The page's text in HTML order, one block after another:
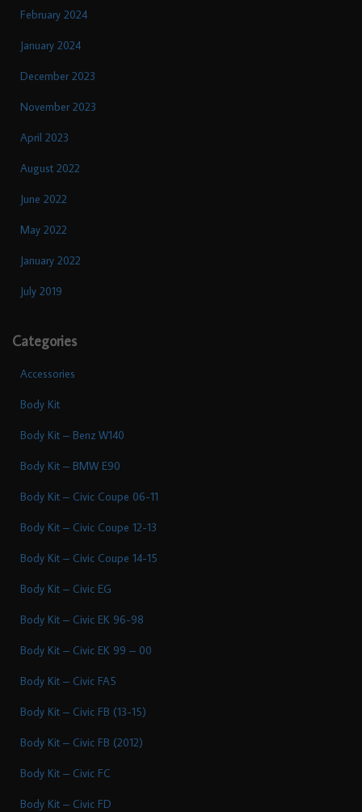
February 2024
January 2024
December 2023
November 2023
April 2023
August 2022
June 2022
May 2022
January 2022
July 2019
Categories
Accessories
Body Kit
Body Kit – Benz W140
Body Kit – BMW E90
Body Kit – Civic Coupe 06-11
Body Kit – Civic Coupe 12-13
Body Kit – Civic Coupe 14-15
Body Kit – Civic EG
Body Kit – Civic EK 96-98
Body Kit – Civic EK 99 – 00
Body Kit – Civic FA5
Body Kit – Civic FB (13-15)
Body Kit – Civic FB (2012)
Body Kit – Civic FC
Body Kit – Civic FD